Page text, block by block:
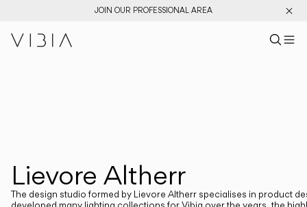
JOIN OUR PROFESSIONAL AREA
Search
US
DESIGNERS LIEVORE ALTHERR
Lievore Altherr
The design studio formed by Lievore Altherr specialises in product